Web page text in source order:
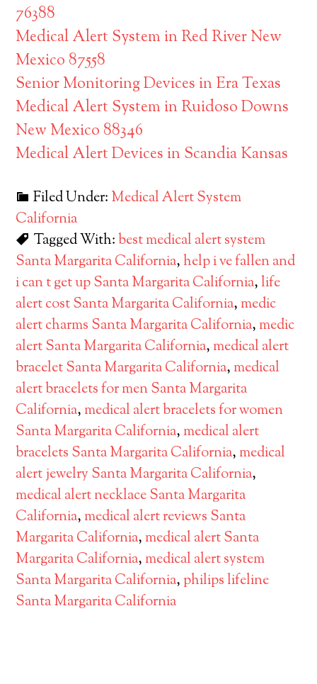
76388
Medical Alert System in Red River New
Mexico 87558
Senior Monitoring Devices in Era Texas
Medical Alert System in Ruidoso Downs
New Mexico 88346
Medical Alert Devices in Scandia Kansas
Filed Under: Medical Alert System
California
Tagged With:best medical alert system
Santa Margarita California,help i ve fallen and
i can t get up Santa Margarita California,life
alert cost Santa Margarita California, medic
alert charms Santa Margarita California, medic
alert Santa Margarita California, medical alert
bracelet Santa Margarita California, medical
alert bracelets for men Santa Margarita
California, medical alert bracelets for women
Santa Margarita California, medical alert
bracelets Santa Margarita California, medical
alert jewelry Santa Margarita California,
medical alert necklace Santa Margarita
California, medical alert reviews Santa
Margarita California, medical alert Santa
Margarita California, medical alert system
Santa Margarita California, philips lifeline
Santa Margarita California